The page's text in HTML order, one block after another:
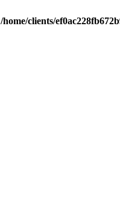
/home/clients/